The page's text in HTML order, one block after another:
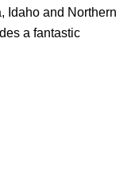
Idaho and Northern
a fantastic